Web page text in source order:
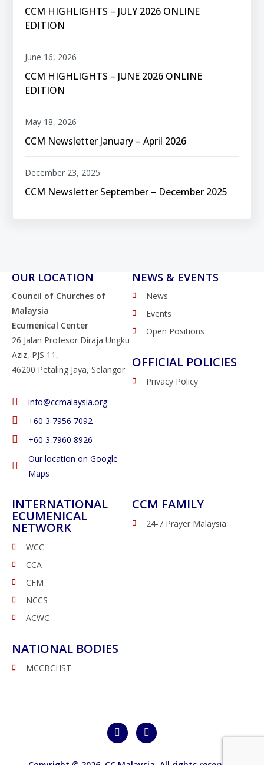
CCM HIGHLIGHTS – JULY 2026 ONLINE
EDITION
CCM HIGHLIGHTS – JUNE 2026 ONLINE
EDITION
June 16, 2026
CCM Newsletter January – April 2026
May 18, 2026
CCM Newsletter September – December 2025
December 23, 2025
OUR LOCATION
Council of Churches of
Malaysia
Ecumenical Center
26 Jalan Profesor Diraja Ungku
Aziz, PJS 11,
46200 Petaling Jaya, Selangor
info@ccmalaysia.org
‭+60 3 7956 7092‬
‭+60 3 7960 8926
Our location on Google
Maps
NEWS & EVENTS
News
Events
Open Positions
OFFICIAL POLICIES
Privacy Policy
INTERNATIONAL
ECUMENICAL
NETWORK
WCC
CCA
CFM
NCCS
ACWC
NATIONAL BODIES
MCCBCHST
CCM FAMILY
24-7 Prayer Malaysia